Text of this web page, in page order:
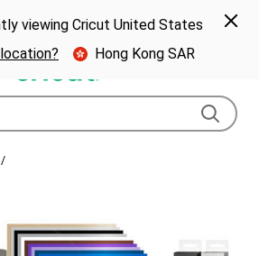
Get up to $80 off a Cricut® cutting machine.*
🎁Shop Now Next
viewing Cricut United States
Hong Kong SAR